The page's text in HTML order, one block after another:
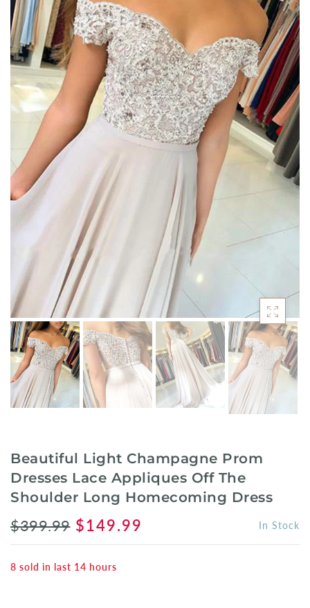
Beautiful Light Champagne Prom
Dresses Lace Appliques Off The
Shoulder Long Homecoming Dress
$399.99 $149.99 In Stock
8 sold in last 14 hours